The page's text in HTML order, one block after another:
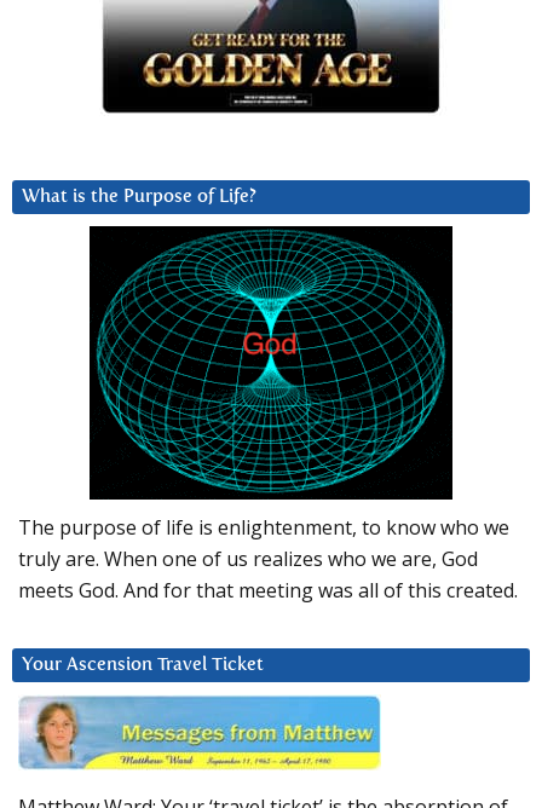
What is the Purpose of Life?
The purpose of life is enlightenment, to know who we
truly are. When one of us realizes who we are, God
meets God. And for that meeting was all of this created.
Your Ascension Travel Ticket